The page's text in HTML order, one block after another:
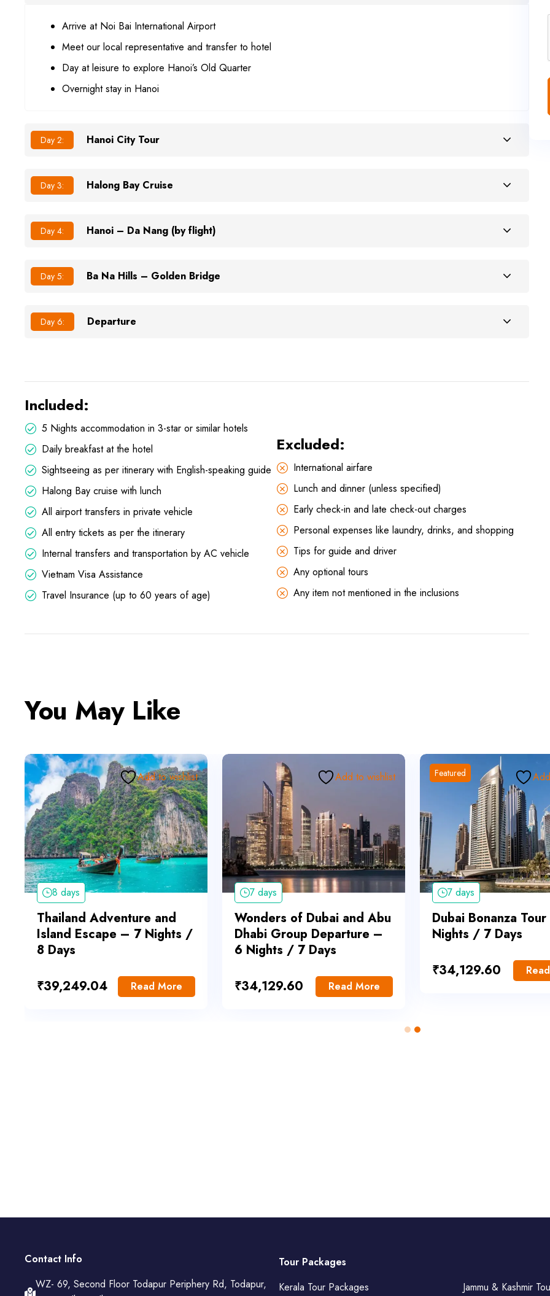
Arrive at Noi Bai International Airport
Meet our local representative and transfer to hotel
Day at leisure to explore Hanoi’s Old Quarter
Overnight stay in Hanoi
Day 2: Hanoi City Tour
Day 3: Halong Bay Cruise
Day 4: Hanoi – Da Nang (by flight)
Day 5: Ba Na Hills – Golden Bridge
Day 6: Departure
Included:
5 Nights accommodation in 3-star or similar hotels
Daily breakfast at the hotel
Sightseeing as per itinerary with English-speaking guide
Halong Bay cruise with lunch
All airport transfers in private vehicle
All entry tickets as per the itinerary
Internal transfers and transportation by AC vehicle
Vietnam Visa Assistance
Travel Insurance (up to 60 years of age)
Excluded:
International airfare
Lunch and dinner (unless specified)
Early check-in and late check-out charges
Personal expenses like laundry, drinks, and shopping
Tips for guide and driver
Any optional tours
Any item not mentioned in the inclusions
You May Like
Add to wishlist
8 days
Thailand Adventure and
Island Escape – 7 Nights /
8 Days
₹39,249.04 Read More
Add to wishlist
7 days
Wonders of Dubai and Abu
Dhabi Group Departure –
6 Nights / 7 Days
₹34,129.60 Read More
Featured
7 days
Dubai Bonanza
Nights / 7 Days
₹34,129.60
Contact Info
WZ- 69, Second Floor Todapur Periphery Rd, Todapur,
Tour Packages
Kerala Tour Packages
Jammu & Kashmir